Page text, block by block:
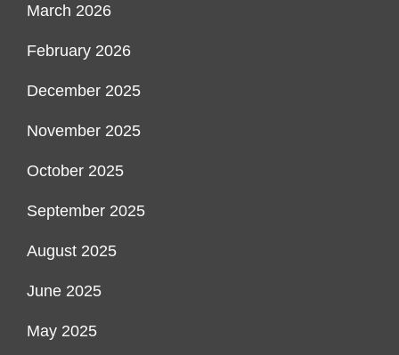
March 2026
February 2026
December 2025
November 2025
October 2025
September 2025
August 2025
June 2025
May 2025